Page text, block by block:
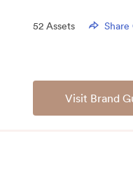
52 Assets
Visit Brand